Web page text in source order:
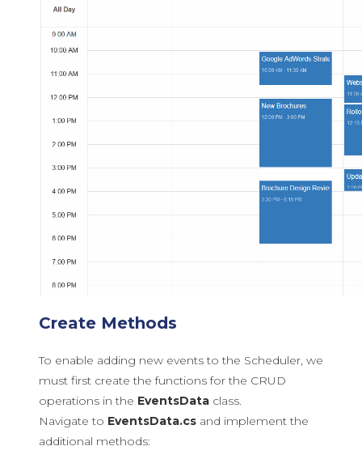
Create Methods
To enable adding new events to the Scheduler, we
must first create the functions for the CRUD
operations in the EventsData class.
Navigate to EventsData.cs and implement the
additional methods: